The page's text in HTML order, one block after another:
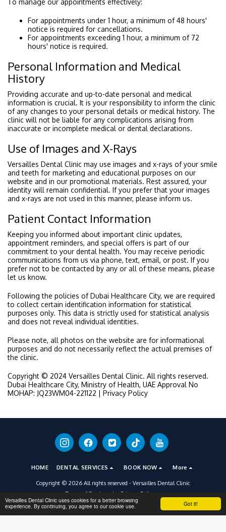
Got it!
Versailles Dental Clinic uses cookies for a better browsing
experience. By continuing, you agree to our cookie use.
To manage our appointments effectively:
For appointments under 1 hour, a minimum of 48 hours'
notice is required for cancellations.
For appointments exceeding 1 hour, a minimum of 72
hours' notice is required.
Personal Information and Medical
History
Providing accurate and up-to-date personal and medical
information is crucial. It is your responsibility to inform the clinic
of any changes to your personal details or medical history. The
clinic will not be liable for any complications arising from
inaccurate or incomplete medical or dental declarations.
Use of Images and X-Rays
Versailles Dental Clinic may use images and x-rays of your smile
and teeth for marketing and educational purposes on our
website and in our promotional materials. Rest assured, your
identity will remain confidential. If you prefer that your images
and x-rays are not used in this manner, please inform us.
Patient Contact Information
Keeping you informed about important clinic updates,
appointment reminders, and special offers is part of our
commitment to your dental health. You may receive periodic
communications from us via phone, text, email, or post. If you
prefer not to be contacted by any or all of these means, please
let us know.
Following the policies of Dubai Healthcare City, we are required
to collect certain identification information for statistical
purposes only. This data is strictly used for statistical analysis
and does not reveal individual identities.
Please note, all photos on the website are for informational
purposes and do not necessarily reflect the actual premises of
the clinic.
Copyright © 2024 Versailles Dental Clinic. All rights reserved.
Dubai Healthcare City, Ministry of Health, UAE Approval No
MOHAP: JQ23WM04-221122 | Privacy Policy
HOME DENTAL SERVICES BOOK NOW More
Copyright © 2026 All rights reserved - Versailles Dental Clinic
Terms of Service
| Privacy Policy